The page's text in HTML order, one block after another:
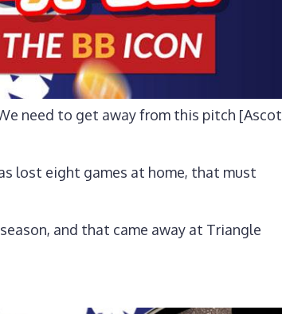
need to get away from this pitch [Ascot
lost eight games at home, that must
and that came away at Triangle